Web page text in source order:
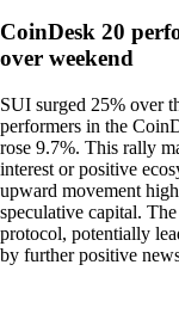
CoinDesk 20
over weekend
SUI surged 25% over
performers in the
rose 9.7%. This rally
interest or positive
upward movement
speculative capital.
protocol, potentially
by further positive